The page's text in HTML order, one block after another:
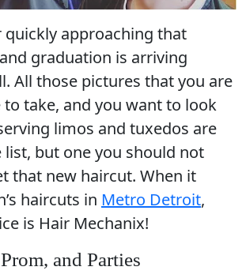
approaching that
graduation is arriving
All those pictures that you are
take, and you want to look
limos and tuxedos are
list, but one you should not
that new haircut. When it
haircuts in Metro Detroit,
is Hair Mechanix!
and Parties